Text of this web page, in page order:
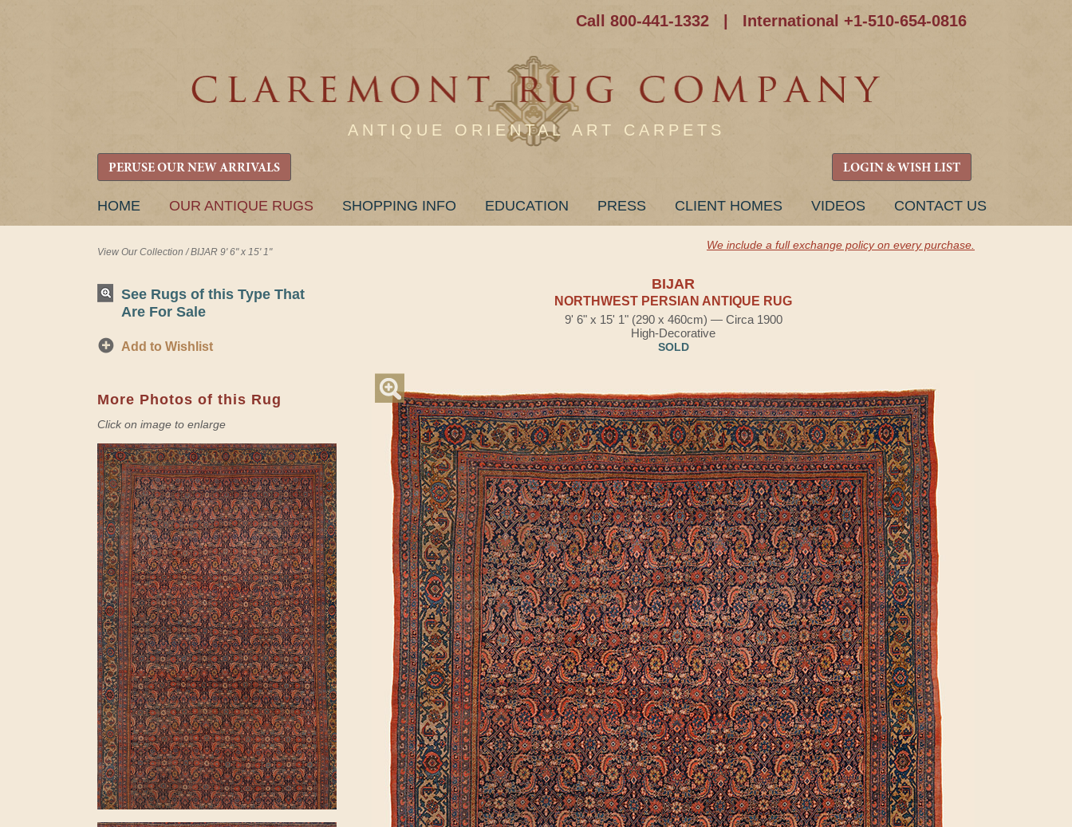
Call 800-441-1332 International +1-510-654-0816
ANTIQUE ORIENTAL ART CARPETS
PERUSE OUR NEW ARRIVALS LOGIN & WISH LIST
SKIP
HOME OUR ANTIQUE RUGS SHOPPING INFO EDUCATION PRESS CLIENT HOMES VIDEOS CONTACT US
View Our Collection /BIJAR 9' 6" x 15' 1"
We include a full exchange policy on every purchase.
See Rugs of this Type That
Are For Sale
Add to Wishlist
More Photos of this Rug
Click on image to enlarge
BIJAR
NORTHWEST PERSIAN ANTIQUE RUG
9' 6" x 15' 1" (290 x 460cm) — Circa 1900
High-Decorative
SOLD